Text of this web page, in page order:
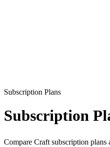
Subscription Plans
Subscription
Compare Craft subscription plans